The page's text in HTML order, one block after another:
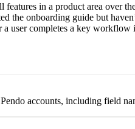
in a product area over
the onboarding guide but
a user completes a key workflow
accounts, including field